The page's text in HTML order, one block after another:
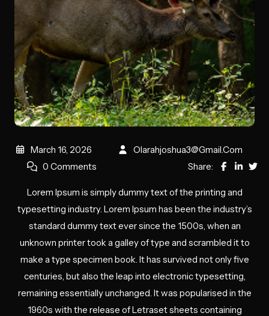
March 16, 2026
Olarahjoshua3@gmail.com
0 Comments
Share:
Lorem Ipsum is simply dummy text of the printing and
typesetting industry. Lorem Ipsum has been the industry’s
standard dummy text ever since the 1500s, when an
unknown printer took a galley of type and scrambled it to
make a type specimen book. It has survived not only five
centuries, but also the leap into electronic typesetting,
remaining essentially unchanged. It was popularised in the
1960s with the release of Letraset sheets containing